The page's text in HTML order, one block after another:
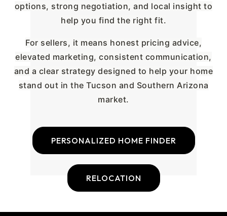
options, strong negotiation, and local insight to
help you find the right fit.
For sellers, it means honest pricing advice,
elevated marketing, consistent communication,
and a clear strategy designed to help your home
stand out in the Tucson and Southern Arizona
market.
PERSONALIZED HOME FINDER
RELOCATION